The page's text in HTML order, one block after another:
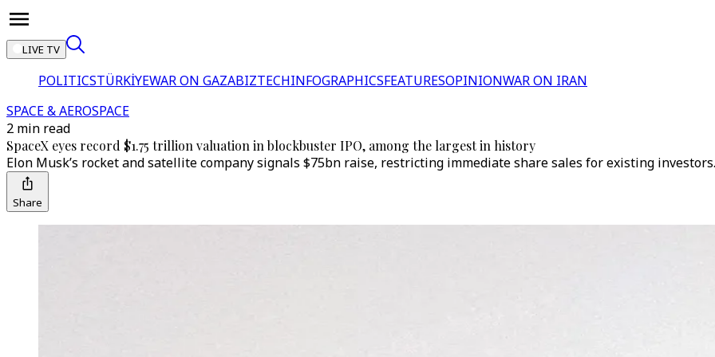
LIVE TV
POLITICSTÜRKİYEWAR ON GAZABIZTECHINFOGRAPHICSFEATURESOPINIONWAR ON IRAN
SPACE & AEROSPACE
2 min read
SpaceX eyes record $1.75 trillion valuation in blockbuster IPO, among the largest in history
Elon Musk’s rocket and satellite company signals $75bn raise, restricting immediate share sales for existing investors.
Share